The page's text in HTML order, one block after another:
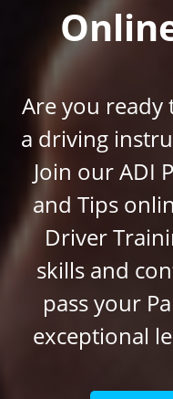
Are you ready
a driving
Join our ADI
and Tips
Driver
skills and
pass your
exceptional